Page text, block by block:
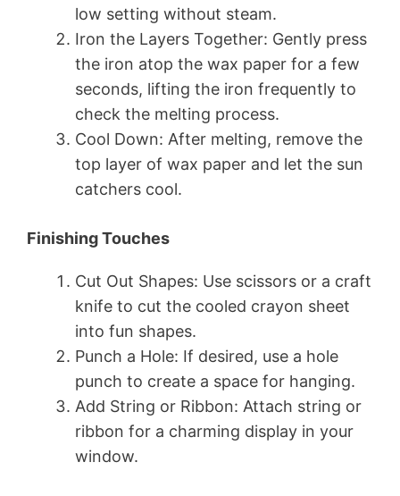
low setting without steam.
Iron the Layers Together: Gently press
the iron atop the wax paper for a few
seconds, lifting the iron frequently to
check the melting process.
Cool Down: After melting, remove the
top layer of wax paper and let the sun
catchers cool.
Finishing Touches
Cut Out Shapes: Use scissors or a craft
knife to cut the cooled crayon sheet
into fun shapes.
Punch a Hole: If desired, use a hole
punch to create a space for hanging.
Add String or Ribbon: Attach string or
ribbon for a charming display in your
window.